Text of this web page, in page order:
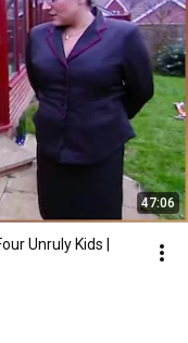
47:06
Unruly Kids |